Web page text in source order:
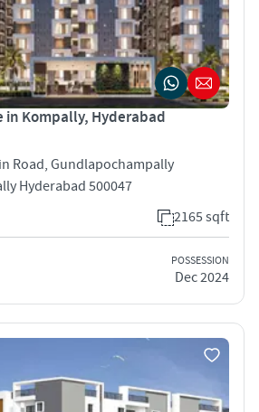
in Kompally, Hyderabad
Road, Gundlapochampally
Hyderabad 500047
2165 sqft
POSSESSION
Dec 2024